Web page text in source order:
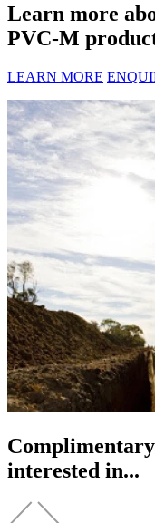
Learn more
PVC-M
LEARN MORE
interested in...